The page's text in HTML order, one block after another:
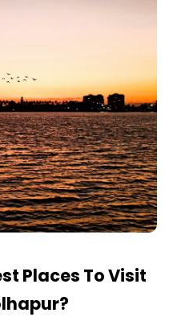
Places To Visit